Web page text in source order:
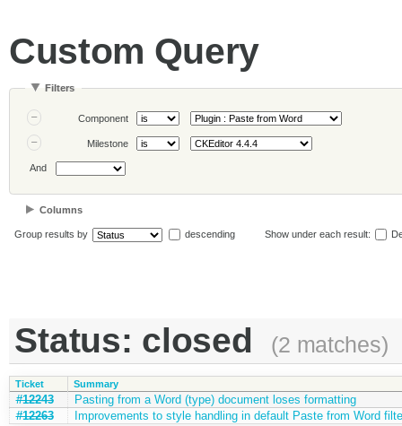
Custom Query
Filters
Component
Milestone
And
Columns
Group results by descending Show under each result:
Status: closed (2 matches)
Ticket Summary
#12243
Pasting from a Word (type) document loses formatting
#12263
Improvements to style handling in default Paste from Word